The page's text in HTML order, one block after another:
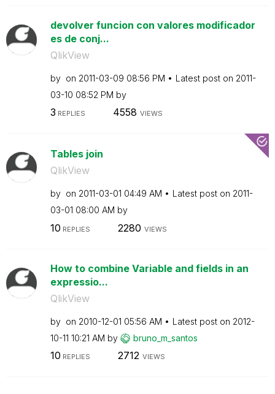
devolver funcion con valores modificador
es de conj...
QlikView
by on ‎2011-03-09 08:56 PM Latest post on ‎2011-
03-10 08:52 PM by
3 REPLIES 4558 VIEWS
Tables join
QlikView
by on ‎2011-03-01 04:49 AM Latest post on ‎2011-
03-01 08:00 AM by
10 REPLIES 2280 VIEWS
How to combine Variable and fields in an
expressio...
QlikView
by on ‎2010-12-01 05:56 AM Latest post on ‎2012-
10-11 10:21 AM by bruno_m_santos
10 REPLIES 2712 VIEWS